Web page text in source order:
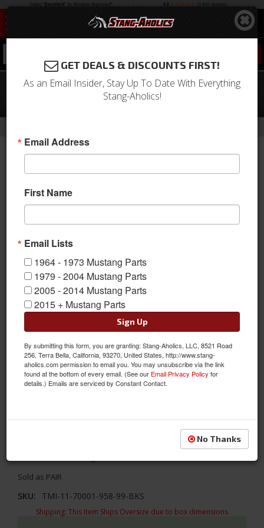
67 - 68 Mustang Sport R Door Panels-
OE Black Vinyl/Black/Black
Update your interior with TMI's Sport R designs! TMI's 1967 -
1968 Ford Mustang Sport R Door Panels- Gloss Black Vinyl/Black
Sold as PAIR
SKU: TMI-11-70001-958-99-BKS
Shipping: This Item Ships Oversize due to box dimensions
GET DEALS & DISCOUNTS FIRST!
As an Email Insider, Stay Up To Date With Everything
Stang-Aholics!
Email Address
First Name
Email Lists
1964 - 1973 Mustang Parts
1979 - 2004 Mustang Parts
2005 - 2014 Mustang Parts
2015 + Mustang Parts
Sign Up
By submitting this form, you are granting: Stang-Aholics, LLC, 8521 Road
256, Terra Bella, California, 93270, United States, http://www.stang-
aholics.com permission to email you. You may unsubscribe via the link
found at the bottom of every email. (See our Email Privacy Policy for
details.) Emails are serviced by Constant Contact.
No Thanks